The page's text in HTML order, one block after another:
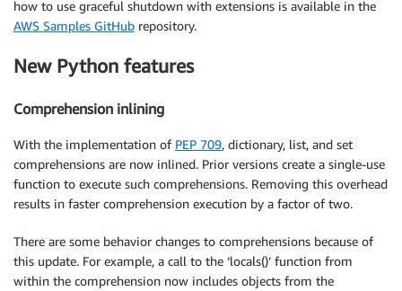
how to use graceful shutdown with extensions is available in the
AWS Samples GitHub repository.
New Python features
Comprehension inlining
With the implementation of PEP 709, dictionary, list, and set
comprehensions are now inlined. Prior versions create a single-use
function to execute such comprehensions. Removing this overhead
results in faster comprehension execution by a factor of two.
There are some behavior changes to comprehensions because of
this update. For example, a call to the ‘locals()’ function from
within the comprehension now includes objects from the